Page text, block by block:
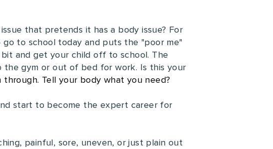
that pretends it has a body issue? For
to school today and puts the "poor me"
and get your child off to school. The
gym or out of bed for work. Is this your
through. Tell your body what you need?
start to become the expert career for
painful, sore, uneven, or just plain out